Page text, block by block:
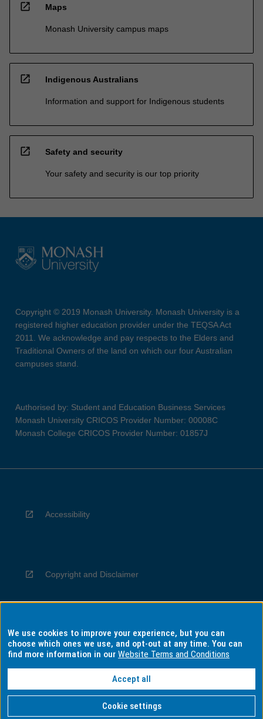
open_in_new Maps
Monash University campus maps
open_in_new Indigenous Australians
Information and support for Indigenous students
open_in_new Safety and security
Your safety and security is our top priority
Copyright © 2019 Monash University. Monash University is a
registered higher education provider under the TEQSA Act
2011. We acknowledge and pay respects to the Elders and
Traditional Owners of the land on which our four Australian
campuses stand.
Authorised by: Student and Education Business Services
Monash University CRICOS Provider Number: 00008C
Monash College CRICOS Provider Number: 01857J
Accessibility
Copyright and Disclaimer
Privacy
Information for Indigenous Australians
We use cookies to improve your experience, but you can
choose which ones we use, and opt-out at any time. You can
find more information in ourWebsite Terms and Conditions
Accept all
Cookie settings